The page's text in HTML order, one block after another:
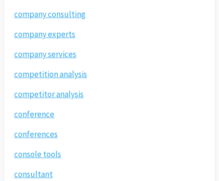
company consulting
company experts
company services
competition analysis
competitor analysis
conference
conferences
console tools
consultant